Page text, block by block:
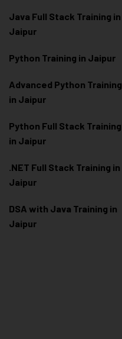
Java Full Stack Training in
Jaipur
Python Training in Jaipur
Advanced Python Training
in Jaipur
Python Full Stack Training
in Jaipur
.NET Full Stack Training in
Jaipur
DSA with Java Training in
Jaipur